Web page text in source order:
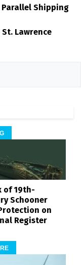
Parallel Shipping
Lawrence
of 19th-
Schooner
on
Register